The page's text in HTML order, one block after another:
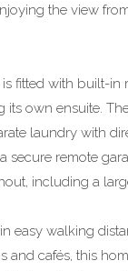
the view
fitted with built-in
its own ensuite.
laundry with
secure remote
including a
easy walking
and cafés, this